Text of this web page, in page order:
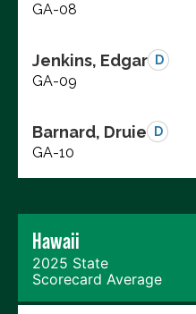
GA-08
Jenkins, Edgar D
GA-09
Barnard, Druie D
GA-10
Hawaii
2025 State
Scorecard Average